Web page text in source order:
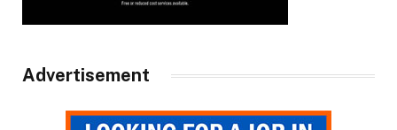
Advertisement